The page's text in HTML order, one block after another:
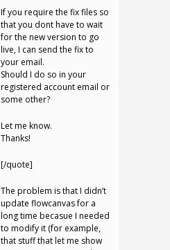
If you require the fix files so
that you dont have to wait
for the new version to go
live, I can send the fix to
your email.
Should I do so in your
registered account email or
some other?
Let me know.
Thanks!
[/quote]
The problem is that I didn’t
update flowcanvas for a
long time becasue I needed
to modify it (for example,
that stuff that let me show